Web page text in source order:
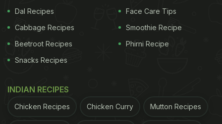
Dal Recipes
Cabbage Recipes
Beetroot Recipes
Snacks Recipes
Face Care Tips
Smoothie Recipe
Phirni Recipe
INDIAN RECIPES
Chicken Recipes Chicken Curry Mutton Recipes